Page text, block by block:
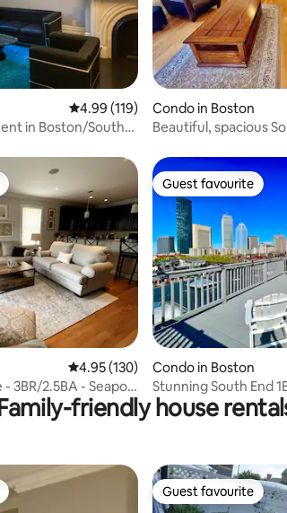
4.99 out of 5 average rating, 119
4.99 (119)
in Boston/South
Condo in Boston
Beautiful, spacious
4.95 out of 5 average rating, 130
4.95 (130)
3BR/2.5BA - Seaport
Guest favourite
Guest favourite
Condo in Boston
Stunning South End
deck
friendly house
Guest favourite
Guest favourite